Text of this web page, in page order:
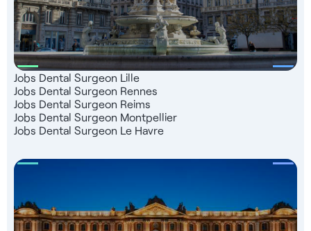
dedicated to your support
Jobs Dental Surgeon Lille
Jobs Dental Surgeon Rennes
Jobs Dental Surgeon Reims
Jobs Dental Surgeon Montpellier
Jobs Dental Surgeon Le Havre